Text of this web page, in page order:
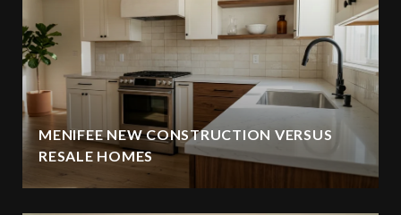
MENIFEE NEW CONSTRUCTION VERSUS
RESALE HOMES